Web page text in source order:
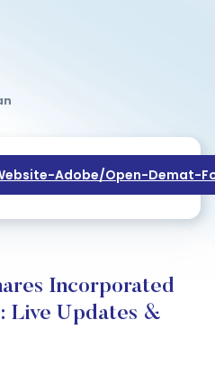
Adobe/open-Demat-
Incorporated
Live Updates &